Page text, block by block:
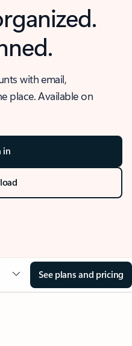
with email,
place. Available on
in
See plans and pricing